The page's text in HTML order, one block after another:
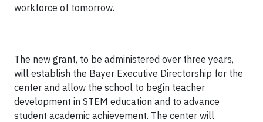
workforce of tomorrow.
The new grant, to be administered over three years,
will establish the Bayer Executive Directorship for the
center and allow the school to begin teacher
development in STEM education and to advance
student academic achievement. The center will